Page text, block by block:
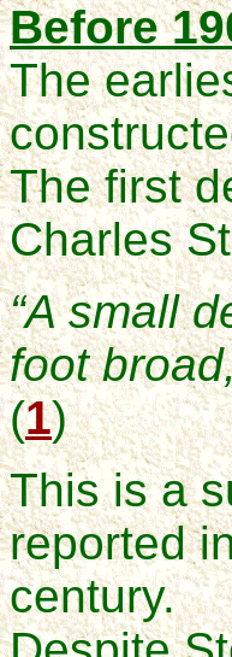
Before
The
The first
Charles
“A small
foot
(1)
This is a
reported
century.